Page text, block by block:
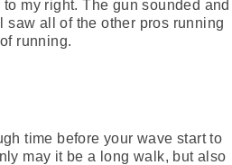
my right. The gun sounded and
saw all of the other pros running
running.
time before your wave start to
may it be a long walk, but also